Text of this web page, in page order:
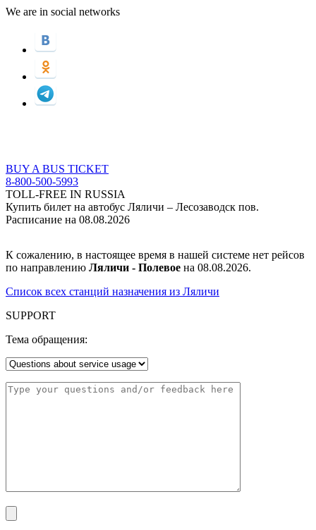
We are in social networks
BUY A BUS TICKET
8-800-500-5993
TOLL-FREE IN RUSSIA
Купить билет на автобус Ляличи – Лесозаводск пов.
Расписание на 08.08.2026
К сожалению, в настоящее время в нашей системе нет рейсов
по направлению Ляличи - Полевое на 08.08.2026.
Список всех станций назначения из Ляличи
SUPPORT
Тема обращения: